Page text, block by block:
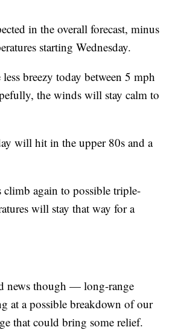
in the overall forecast, minus
starting Wednesday.
breezy today between 5 mph
the winds will stay calm to
will hit in the upper 80s and a
again to possible triple-
will stay that way for a
news though — long-range
at a possible breakdown of our
that could bring some relief.